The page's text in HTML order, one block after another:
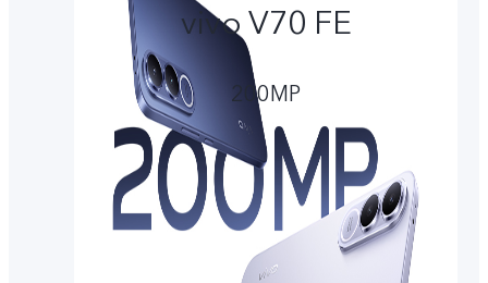
vivo V70 FE
200MP